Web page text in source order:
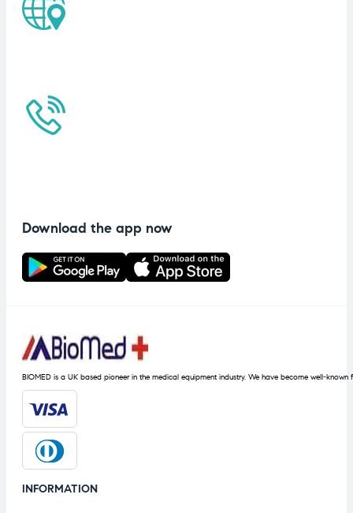
Download the app now
BIOMED is a UK based pioneer in the medical equipment industry. We have become well-
INFORMATION